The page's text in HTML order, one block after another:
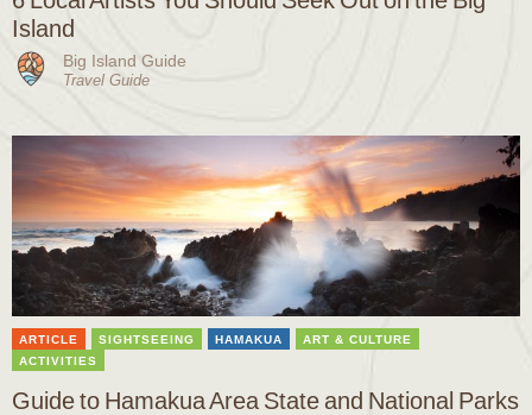
Island
Big Island Guide
Travel Guide
ARTICLE SIGHTSEEING HAMAKUA
ART & CULTURE
ACTIVITIES
Guide to Hamakua Area State and National Parks